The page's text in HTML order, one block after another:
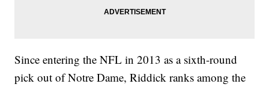
Since entering the NFL in 2013 as a sixth-round
pick out of Notre Dame, Riddick ranks among the